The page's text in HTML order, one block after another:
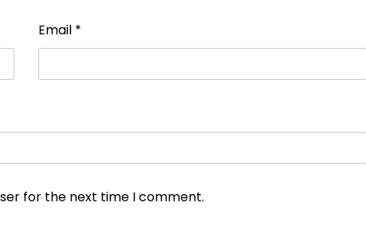
Email *
for the next time I comment.